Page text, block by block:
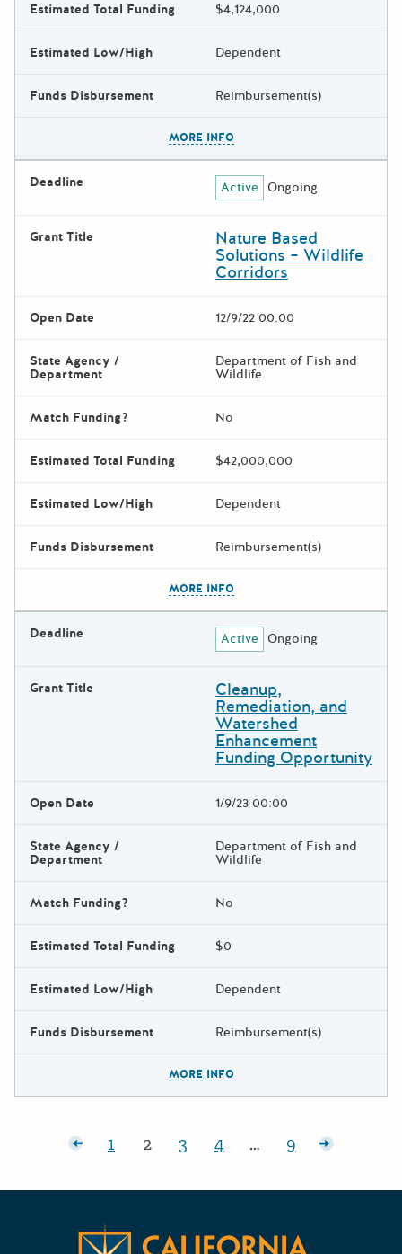
Estimated Total Funding $4,124,000
Estimated Low/High Dependent
Funds Disbursement Reimbursement(s)
MORE INFO
Deadline Active Ongoing
Grant Title Nature Based
Solutions – Wildlife
Corridors
Open Date 12/9/22 00:00
State Agency /
Department
Department of Fish and
Wildlife
Match Funding? No
Estimated Total Funding $42,000,000
Estimated Low/High Dependent
Funds Disbursement Reimbursement(s)
MORE INFO
Deadline Active Ongoing
Grant Title Cleanup,
Remediation, and
Watershed
Enhancement
Funding Opportunity
Open Date 1/9/23 00:00
State Agency /
Department
Department of Fish and
Wildlife
Match Funding? No
Estimated Total Funding $0
Estimated Low/High Dependent
Funds Disbursement Reimbursement(s)
MORE INFO
Posts pagination
posts
Page:
1 Page:
2 Page:
3 Page:
4 … Page:
9 Older